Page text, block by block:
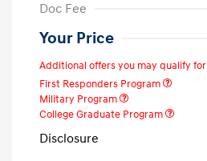
Doc Fee
Your Price
Additional offers you may qualify for
First Responders Program
Military Program
College Graduate Program
Disclosure